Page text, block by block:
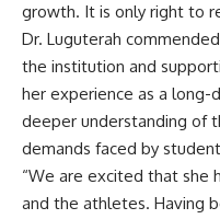
growth. It is only right to
Dr. Luguterah
the institution and
her experience as a long-
deeper understanding of
demands faced by
“We are excited that she
and the athletes. Having